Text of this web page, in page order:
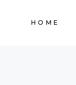
HOME